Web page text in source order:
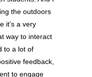
the outdoors
it’s a very
way to interact
to a lot of
feedback,
to engage